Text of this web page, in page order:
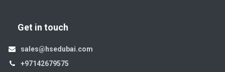
Get in touch
sales@hsedubai.com
+97142679575